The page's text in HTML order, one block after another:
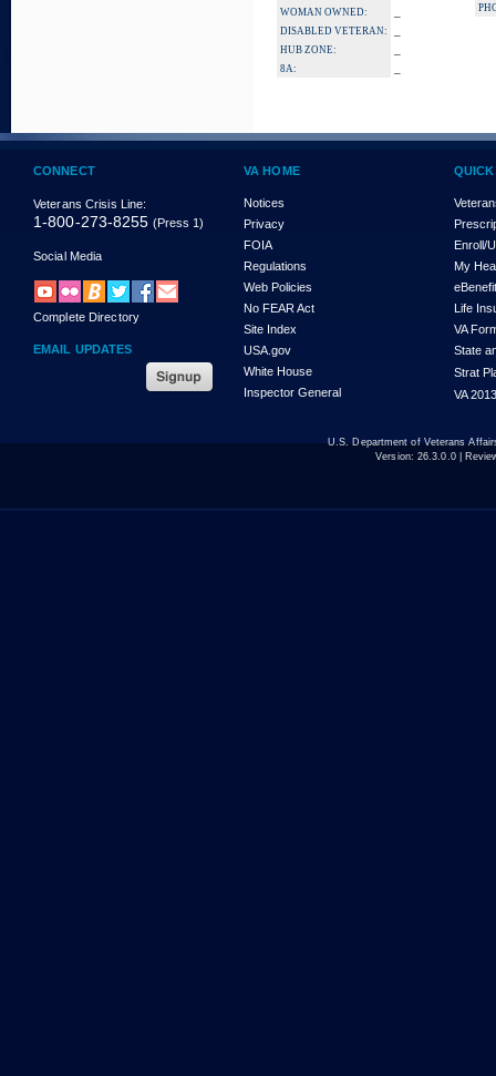
WOMAN OWNED:
DISABLED VETERAN:
HUB ZONE:
8A:
CONNECT
Veterans Crisis Line:
1-800-273-8255 (Press 1)
Social Media
Complete Directory
EMAIL UPDATES
VA HOME
Notices
Privacy
FOIA
Regulations
Web Policies
No FEAR Act
Site Index
USA.gov
White House
Inspector General
Enroll/
My
Life
VA
State
Strat
VA
U.S. Department of Veterans
Version: 26.3.0.0|